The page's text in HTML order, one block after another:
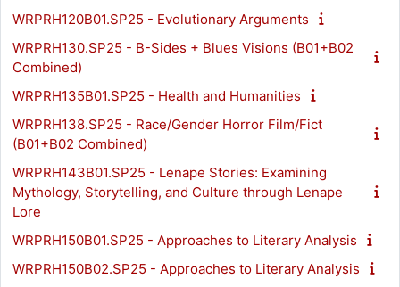
WRPRH120B01.SP25 - Evolutionary Arguments
WRPRH130.SP25 - B-Sides + Blues Visions (B01+B02
Combined)
WRPRH135B01.SP25 - Health and Humanities
WRPRH138.SP25 - Race/Gender Horror Film/Fict
(B01+B02 Combined)
WRPRH143B01.SP25 - Lenape Stories: Examining
Mythology, Storytelling, and Culture through Lenape
Lore
WRPRH150B01.SP25 - Approaches to Literary Analysis
WRPRH150B02.SP25 - Approaches to Literary Analysis